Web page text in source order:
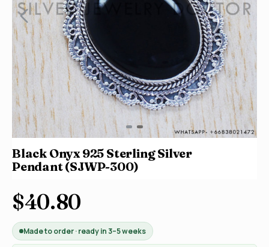
Black Onyx 925 Sterling Silver
Pendant (SJWP-300)
$40.80
Made to order · ready in 3–5 weeks